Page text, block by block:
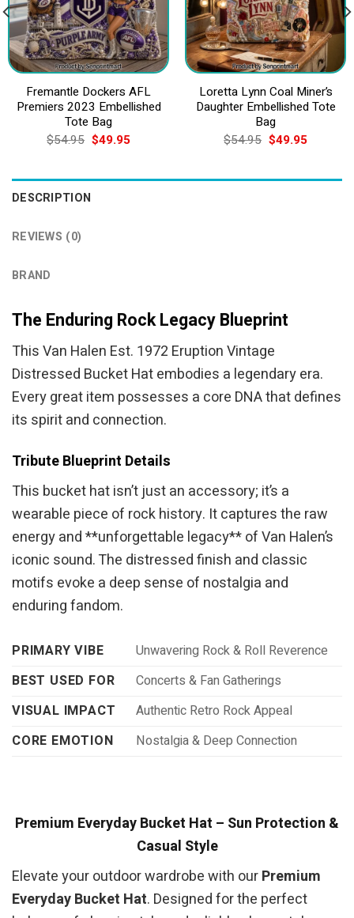
Fremantle Dockers AFL
Premiers 2023 Embellished
Tote Bag
$54.95 Original
price
$54.95.
$49.95Current
$49.95.
Loretta Lynn Coal Miner’s
Daughter Embellished Tote
Bag
$54.95 Original
price
$54.95.
$49.95Current
$49.95.
DESCRIPTION
REVIEWS (0)
BRAND
The Enduring Rock Legacy Blueprint
This Van Halen Est. 1972 Eruption Vintage
Distressed Bucket Hat embodies a legendary era.
Every great item possesses a core DNA that defines
its spirit and connection.
Tribute Blueprint Details
This bucket hat isn’t just an accessory; it’s a
wearable piece of rock history. It captures the raw
energy and **unforgettable legacy** of Van Halen’s
iconic sound. The distressed finish and classic
motifs evoke a deep sense of nostalgia and
enduring fandom.
PRIMARY VIBE
Unwavering Rock & Roll Reverence
BEST USED FOR
Concerts & Fan Gatherings
VISUAL IMPACT
Authentic Retro Rock Appeal
CORE EMOTION
Nostalgia & Deep Connection
Premium Everyday Bucket Hat – Sun Protection &
Casual Style
Elevate your outdoor wardrobe with ourPremium
Everyday Bucket Hat. Designed for the perfect